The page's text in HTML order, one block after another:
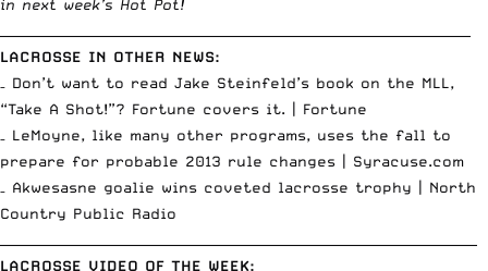
in next week’s Hot Pot!
LACROSSE IN OTHER NEWS:
– Don’t want to read Jake Steinfeld’s book on the MLL,
“Take A Shot!”? Fortune covers it. | Fortune
– LeMoyne, like many other programs, uses the fall to
prepare for probable 2013 rule changes | Syracuse.com
– Akwesasne goalie wins coveted lacrosse trophy | North
Country Public Radio
LACROSSE VIDEO OF THE WEEK: